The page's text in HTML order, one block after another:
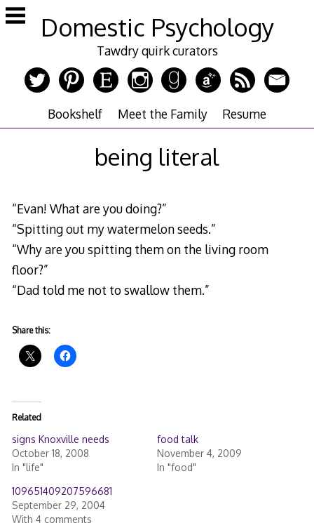
Skip
to
Domestic Psychology
Tawdry quirk curators
Bookshelf Meet the Family Resume
being literal
“Evan! What are you doing?”
“Spitting out my watermelon seeds.”
“Why are you spitting them on the living room
floor?”
“Dad told me not to swallow them.”
Share this:
Related
signs Knoxville needs
October 18, 2008
In "life"
food talk
November 4, 2009
In "food"
109651409207596681
September 29, 2004
With 4 comments